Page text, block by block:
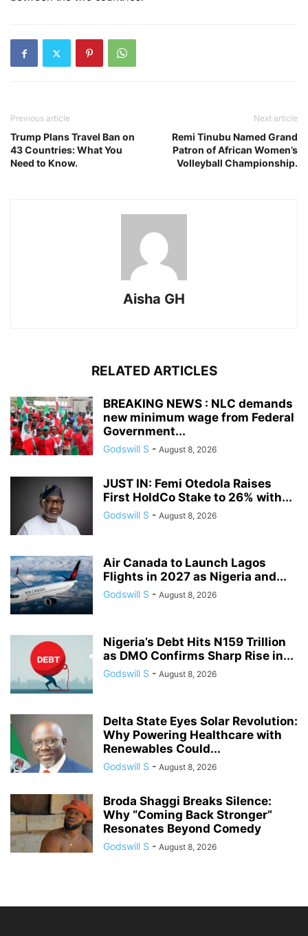
Previous article
Trump Plans Travel Ban on
43 Countries: What You
Need to Know.
Next article
Remi Tinubu Named Grand
Patron of African Women’s
Volleyball Championship.
Aisha GH
RELATED ARTICLES
BREAKING NEWS : NLC demands
new minimum wage from Federal
Government...
Godswill S - August 8, 2026
JUST IN: Femi Otedola Raises
First HoldCo Stake to 26% with...
Godswill S - August 8, 2026
Air Canada to Launch Lagos
Flights in 2027 as Nigeria and...
Godswill S - August 8, 2026
Nigeria’s Debt Hits N159 Trillion
as DMO Confirms Sharp Rise in...
Godswill S - August 8, 2026
Delta State Eyes Solar Revolution:
Why Powering Healthcare with
Renewables Could...
Godswill S - August 8, 2026
Broda Shaggi Breaks Silence:
Why “Coming Back Stronger”
Resonates Beyond Comedy
Godswill S - August 8, 2026